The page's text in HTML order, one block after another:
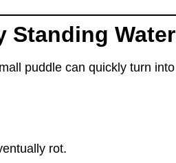
Standing Water
puddle can quickly turn into
rot.